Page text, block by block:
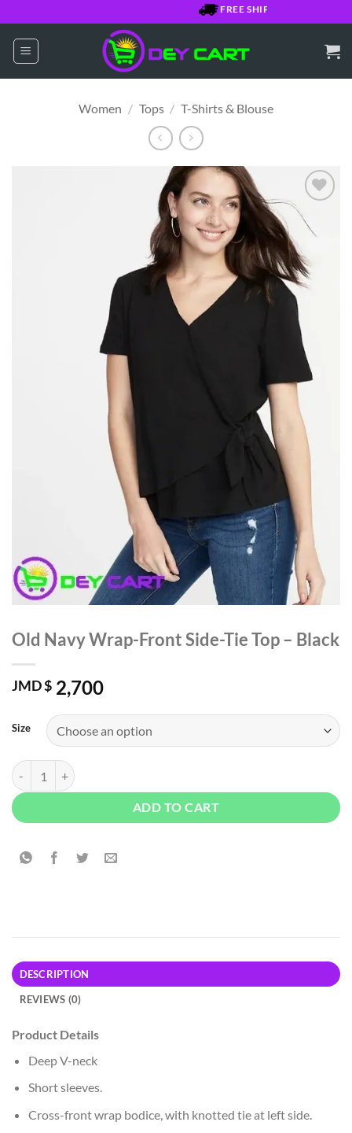
to
content
FREE SHIPPING OVER $7500
Women / Tops / T-Shirts & Blouse
Add to
Wishlist
Old Navy Wrap-Front Side-Tie Top – Black
JMD $ 2,700
Size
Old Navy Wrap-Front Side-Tie Top - Black quantity
ADD TO CART
DESCRIPTION
REVIEWS (0)
Product Details
Deep V-neck
Short sleeves.
Cross-front wrap bodice, with knotted tie at left side.